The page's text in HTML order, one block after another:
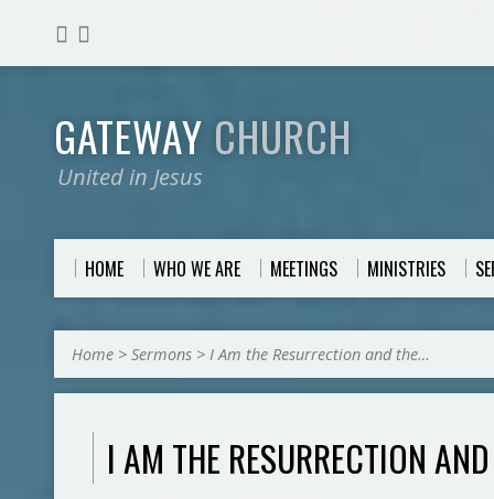
GATEWAY CHURCH
United in Jesus
HOME WHO WE ARE MEETINGS MINISTRIES
Home > Sermons > I Am the Resurrection and the…
I AM THE RESURRECTION